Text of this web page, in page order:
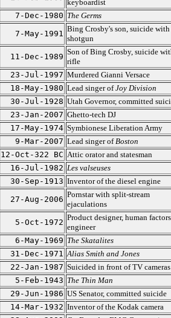
keyboardist
7-Dec-1980 The Germs
7-May-1991
Bing Crosby's son, suicide with
shotgun
11-Dec-1989
Son of Bing Crosby, suicide
rifle
23-Jul-1997 Murdered Gianni Versace
18-May-1980 Lead singer ofJoy Division
30-Jul-1928 Utah Governor, committed
23-Jan-2007 Ghetto-tech DJ
17-May-1974 Symbionese Liberation Army
9-Mar-2007 Lead singer ofBoston
12-Oct-322 BC Attic orator and statesman
16-Jul-1982 Les valseuses
30-Sep-1913 Inventor of the diesel engine
27-Aug-2006
Pornstar with split-stream
ejaculations
5-Oct-1972
Product designer, human factors
engineer
6-May-1969 The Skatalites
31-Dec-1971 Alias Smith and Jones
22-Jan-1987 Suicided in front of TV cameras
5-Feb-1943 The Thin Man
29-Jun-1986 US Senator, committed suicide
14-Mar-1932 Inventor of the Kodak camera